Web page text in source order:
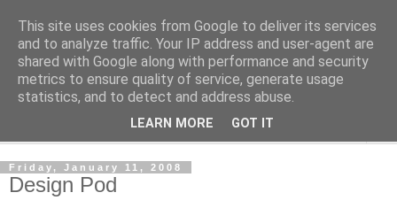
Shedworking
A lifestyle guide for shedworkers since 2006
Friday, January 11, 2008
Design Pod
This site uses cookies from Google to deliver its services
and to analyze traffic. Your IP address and user-agent are
shared with Google along with performance and security
metrics to ensure quality of service, generate usage
statistics, and to detect and address abuse.
LEARN MORE GOT IT